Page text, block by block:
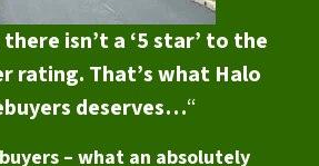
isn’t a ‘5 star’ to the
rating. That’s what Halo
deserves…“
– what an absolutely